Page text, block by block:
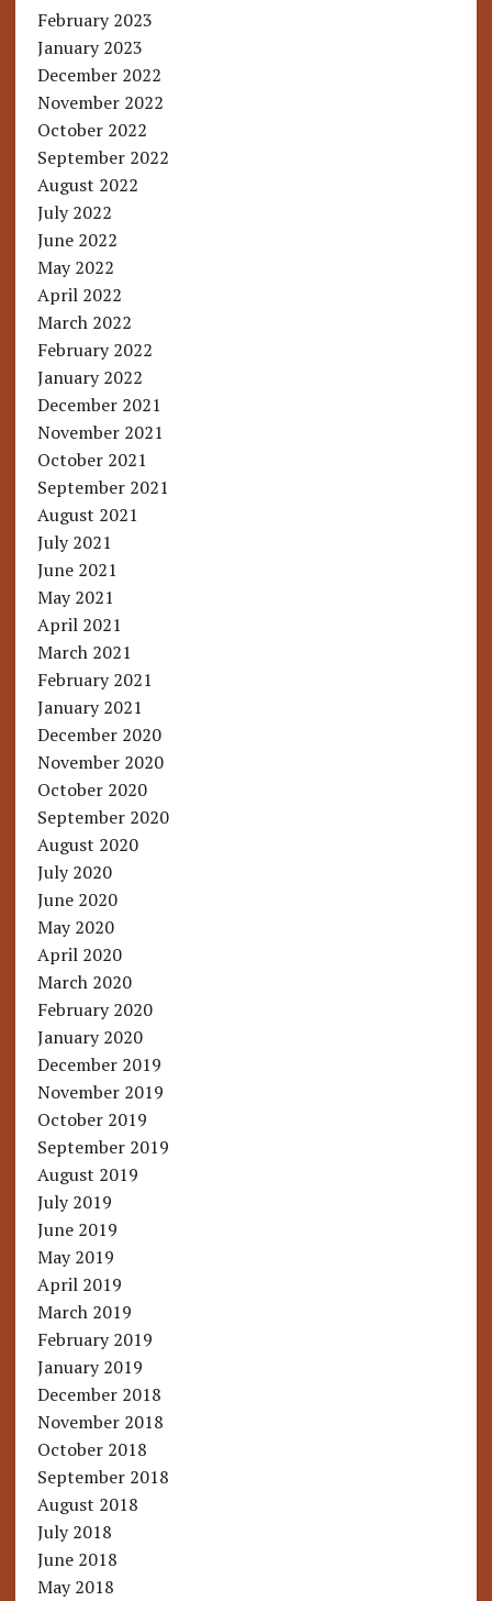
February 2023
January 2023
December 2022
November 2022
October 2022
September 2022
August 2022
July 2022
June 2022
May 2022
April 2022
March 2022
February 2022
January 2022
December 2021
November 2021
October 2021
September 2021
August 2021
July 2021
June 2021
May 2021
April 2021
March 2021
February 2021
January 2021
December 2020
November 2020
October 2020
September 2020
August 2020
July 2020
June 2020
May 2020
April 2020
March 2020
February 2020
January 2020
December 2019
November 2019
October 2019
September 2019
August 2019
July 2019
June 2019
May 2019
April 2019
March 2019
February 2019
January 2019
December 2018
November 2018
October 2018
September 2018
August 2018
July 2018
June 2018
May 2018